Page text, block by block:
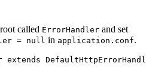
called ErrorHandler and set
= null in application.conf.
extends